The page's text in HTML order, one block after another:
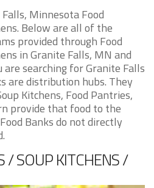
Minnesota Food
Below are all of the
provided through Food
in Granite Falls, MN and
searching for Granite Falls
are distribution hubs. They
Kitchens, Food Pantries,
provide that food to the
Banks do not directly
/ SOUP KITCHENS /